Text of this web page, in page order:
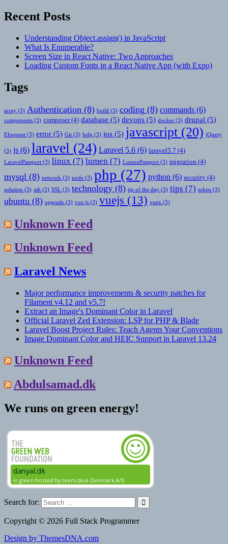
Recent Posts
Understanding Object.assign() in JavaScript
What Is Enumerable?
Screen Size in React Native: Two Approaches
Loading Custom Fonts in a React Native App (with Expo)
Tags
array (3) Authentication (8) build (3) coding (8) commands (6)
components (3) composer(4) database (5) devops (5) docker (3) drupal (5)
Eloquent (3) error (5) Git (3) help (3) ios (5) javascript (20) jQuery
(3) js (6) laravel (24) Laravel 5.6 (6) laravel5.7 (4)
LaravelPassport (3) linux (7) lumen (7) LumenPassport (3) migration (4)
mysql (8) network (3) node (3) php (27) python (6) security (4)
solution (3) ssh (3) SSL (3) technology (8) tip of the day (3) tips (7) token (3)
ubuntu (8) upgrade (3) vue.js (3) vuejs (13) vuex (3)
Unknown Feed
Unknown Feed
Laravel News
Major performance improvements & security patches for
Filament v4.12 and v5.7!
Extract an Image's Dominant Color in Laravel
Official Laravel Zed Extension: LSP for PHP & Blade
Laravel Boost Project Rules: Teach Agents Your Conventions
Image Dominant Color and HEIC Support in Laravel 13.24
Unknown Feed
Abdulsamad.dk
We runs on green energy!
Search for:
Copyright © 2026 Full Stack Programmer
Design by ThemesDNA.com